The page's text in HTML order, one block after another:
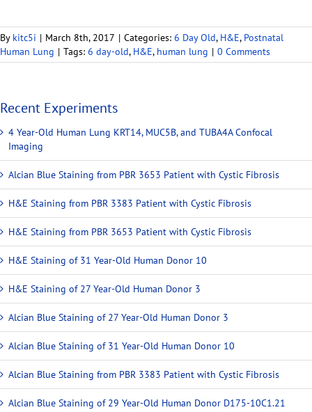
By kitc5i | March 8th, 2017 | Categories: 6 Day Old, H&E, Postnatal
Human Lung | Tags: 6 day-old, H&E, human lung | 0 Comments
Recent Experiments
4 Year-Old Human Lung KRT14, MUC5B, and TUBA4A Confocal
Imaging
Alcian Blue Staining from PBR 3653 Patient with Cystic Fibrosis
H&E Staining from PBR 3383 Patient with Cystic Fibrosis
H&E Staining from PBR 3653 Patient with Cystic Fibrosis
H&E Staining of 31 Year-Old Human Donor 10
H&E Staining of 27 Year-Old Human Donor 3
Alcian Blue Staining of 27 Year-Old Human Donor 3
Alcian Blue Staining of 31 Year-Old Human Donor 10
Alcian Blue Staining from PBR 3383 Patient with Cystic Fibrosis
Alcian Blue Staining of 29 Year-Old Human Donor D175-10C1.21